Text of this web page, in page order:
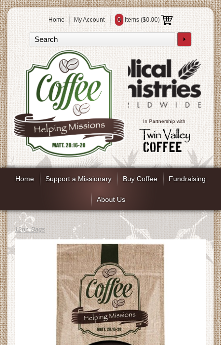
Home My Account 0 Items ($0.00)
In Partnership with
Home Support a Missionary Buy Coffee Fundraising
About Us
12oz. Bags